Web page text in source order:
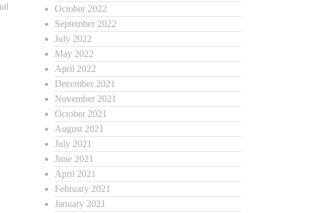
October 2022
September 2022
July 2022
May 2022
April 2022
December 2021
November 2021
October 2021
August 2021
July 2021
June 2021
April 2021
February 2021
January 2021